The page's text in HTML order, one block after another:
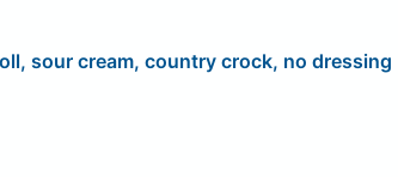
sour cream, country crock, no dressing